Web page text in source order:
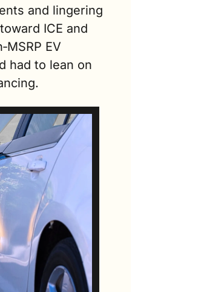
and lingering
ICE and
EV
had to lean on